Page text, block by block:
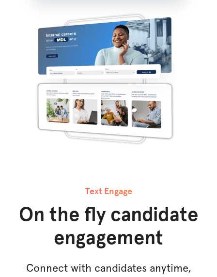
Text Engage
On the fly candidate
engagement
Connect with candidates anytime,